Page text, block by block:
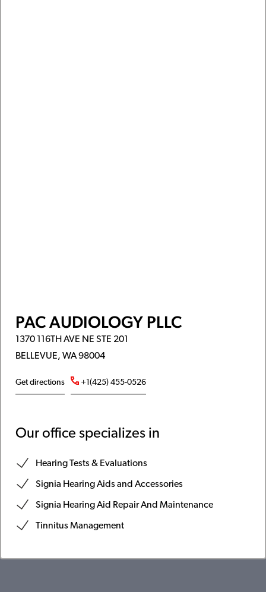
PAC AUDIOLOGY PLLC
1370 116TH AVE NE STE 201
BELLEVUE, WA 98004
Get directions +1(425) 455-0526
Our office specializes in
Hearing Tests & Evaluations
Signia Hearing Aids and Accessories
Signia Hearing Aid Repair And Maintenance
Tinnitus Management